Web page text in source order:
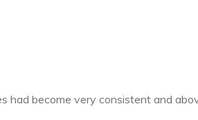
had become very consistent and